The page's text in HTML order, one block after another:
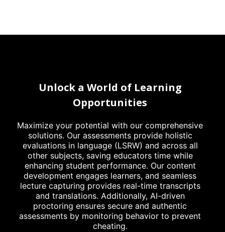
Unlock a World of Learning
Opportunities
Maximize your potential with our comprehensive
solutions. Our assessments provide holistic
evaluations in language (LSRW) and across all
other subjects, saving educators time while
enhancing student performance. Our content
development engages learners, and seamless
lecture capturing provides real-time transcripts
and translations. Additionally, AI-driven
proctoring ensures secure and authentic
assessments by monitoring behavior to prevent
cheating.